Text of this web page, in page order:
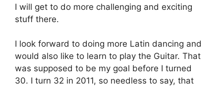
I will get to do more challenging and exciting
stuff there.
I look forward to doing more Latin dancing and
would also like to learn to play the Guitar. That
was supposed to be my goal before I turned
30. I turn 32 in 2011, so needless to say, that